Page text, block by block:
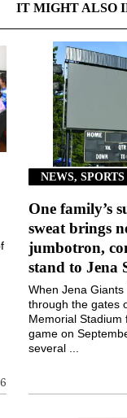
IT MIGHT ALSO
NEWS, SPORTS
One family’s
sweat brings
jumbotron,
stand to Jena
When Jena
through the gates
Memorial Stadium
game on
several ...